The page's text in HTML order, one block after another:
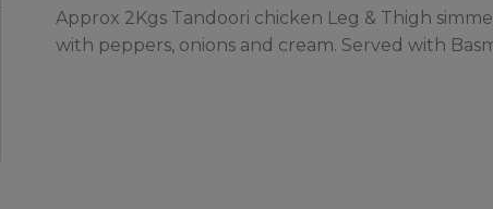
Approx 2Kgs Tandoori chicken Leg & Thigh
with peppers, onions and cream. Served with